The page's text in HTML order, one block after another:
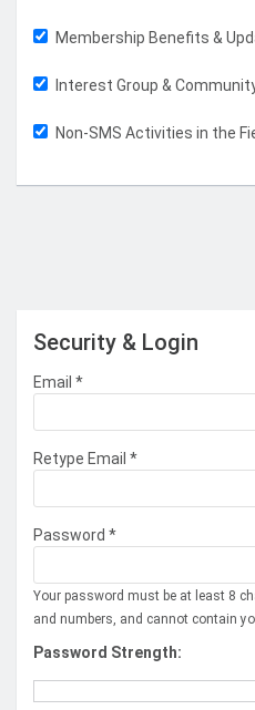
Membership Benefits &
Interest Group &
Non-SMS Activities in the
Security & Login
Email *
Retype Email *
Password *
Your password must be at least 8
and numbers, and cannot contain
Password Strength: